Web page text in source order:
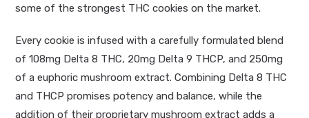
some of the strongest THC cookies on the market.
Every cookie is infused with a carefully formulated blend
of 108mg Delta 8 THC, 20mg Delta 9 THCP, and 250mg
of a euphoric mushroom extract. Combining Delta 8 THC
and THCP promises potency and balance, while the
addition of their proprietary mushroom extract adds a